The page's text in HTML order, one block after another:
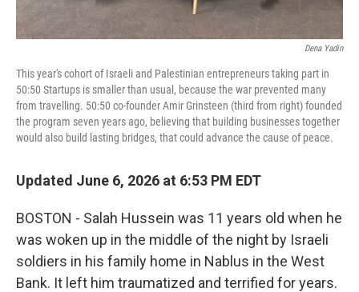
Dena Yadin
This year's cohort of Israeli and Palestinian entrepreneurs taking part in
50:50 Startups is smaller than usual, because the war prevented many
from travelling. 50:50 co-founder Amir Grinsteen (third from right) founded
the program seven years ago, believing that building businesses together
would also build lasting bridges, that could advance the cause of peace.
Updated June 6, 2026 at 6:53 PM EDT
BOSTON - Salah Hussein was 11 years old when he
was woken up in the middle of the night by Israeli
soldiers in his family home in Nablus in the West
Bank. It left him traumatized and terrified for years.